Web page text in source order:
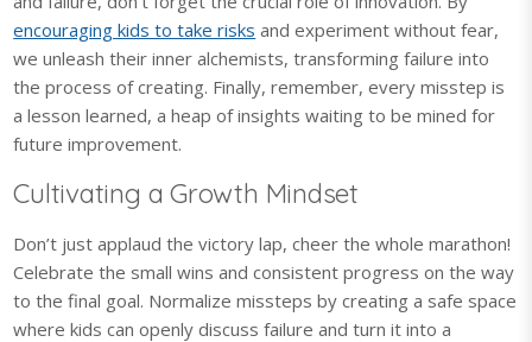
encouraging kids to take risks and experiment without fear,
we unleash their inner alchemists, transforming failure into
the process of creating. Finally, remember, every misstep is
a lesson learned, a heap of insights waiting to be mined for
future improvement.
Cultivating a Growth Mindset
Don’t just applaud the victory lap, cheer the whole marathon!
Celebrate the small wins and consistent progress on the way
to the final goal. Normalize missteps by creating a safe space
where kids can openly discuss failure and turn it into a